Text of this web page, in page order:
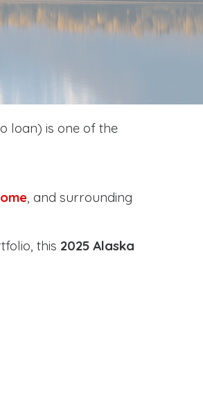
loan) is one of the
, and surrounding
this 2025 Alaska